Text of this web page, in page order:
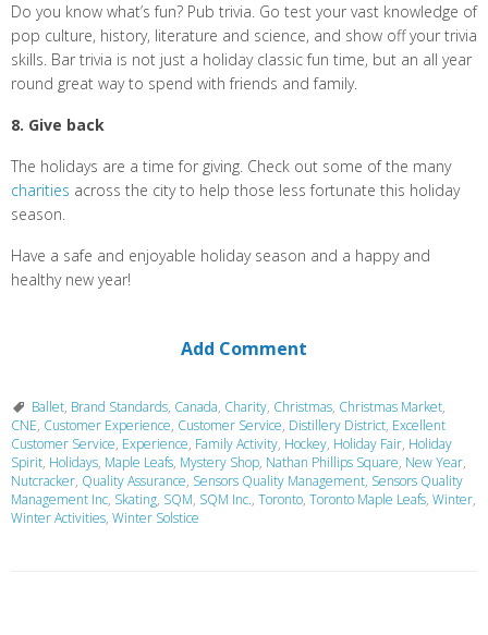
Do you know what’s fun? Pub trivia. Go test your vast knowledge of
pop culture, history, literature and science, and show off your trivia
skills. Bar trivia is not just a holiday classic fun time, but an all year
round great way to spend with friends and family.
8. Give back
The holidays are a time for giving. Check out some of the many
charities across the city to help those less fortunate this holiday
season.
Have a safe and enjoyable holiday season and a happy and
healthy new year!
Add Comment
Ballet, Brand Standards, Canada, Charity, Christmas, Christmas Market,
CNE, Customer Experience, Customer Service, Distillery District, Excellent
Customer Service, Experience, Family Activity, Hockey, Holiday Fair, Holiday
Spirit, Holidays, Maple Leafs, Mystery Shop, Nathan Phillips Square, New Year,
Nutcracker, Quality Assurance, Sensors Quality Management, Sensors Quality
Management Inc, Skating, SQM, SQM Inc., Toronto, Toronto Maple Leafs, Winter,
Winter Activities, Winter Solstice